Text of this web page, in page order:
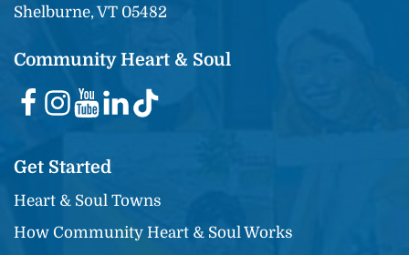
Shelburne, VT 05482
Community Heart & Soul
Get Started
Heart & Soul Towns
How Community Heart & Soul Works